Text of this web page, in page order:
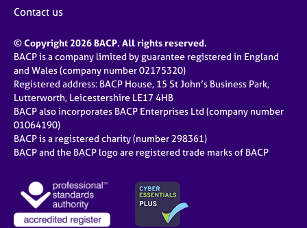
Contact us
© Copyright 2026 BACP. All rights reserved.
BACP is a company limited by guarantee registered in England
and Wales (company number 02175320)
Registered address: BACP House, 15 St John’s Business Park,
Lutterworth, Leicestershire LE17 4HB
BACP also incorporates BACP Enterprises Ltd (company number
01064190)
BACP is a registered charity (number 298361)
BACP and the BACP logo are registered trade marks of BACP